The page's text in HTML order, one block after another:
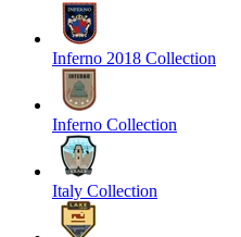
Inferno 2018 Collection
Inferno Collection
Italy Collection